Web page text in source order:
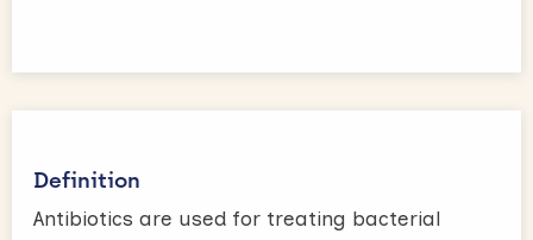
Definition
Antibiotics are used for treating bacterial